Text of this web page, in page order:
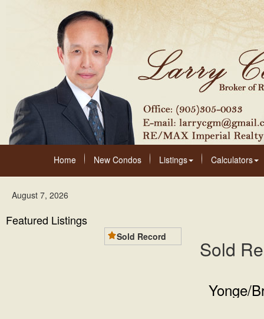
Home New Condos Listings Calculators
August 7, 2026
Featured Listings
Sold Record Sold
Yonge/